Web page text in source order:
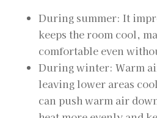
During summer: It
keeps the room cool,
comfortable even
During winter: Warm
leaving lower areas
can push warm air